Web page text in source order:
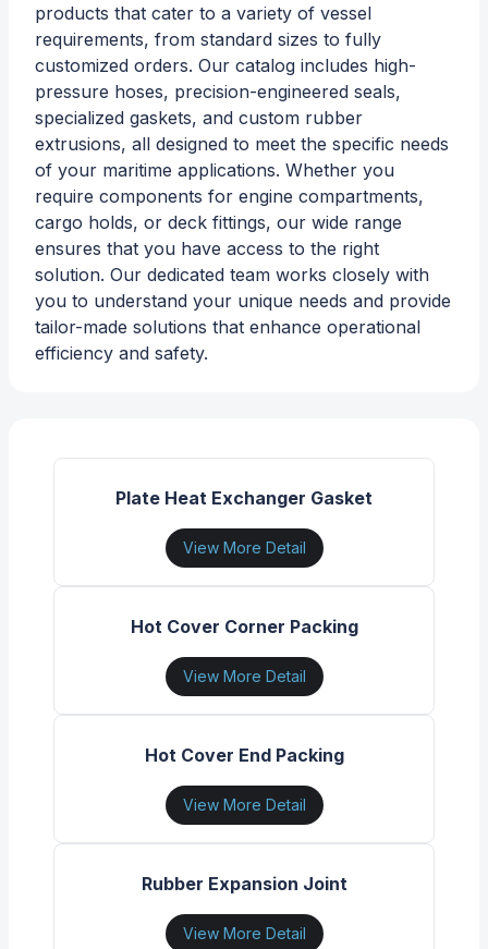
products that cater to a variety of vessel
requirements, from standard sizes to fully
customized orders. Our catalog includes high-
pressure hoses, precision-engineered seals,
specialized gaskets, and custom rubber
extrusions, all designed to meet the specific needs
of your maritime applications. Whether you
require components for engine compartments,
cargo holds, or deck fittings, our wide range
ensures that you have access to the right
solution. Our dedicated team works closely with
you to understand your unique needs and provide
tailor-made solutions that enhance operational
efficiency and safety.
Plate Heat Exchanger Gasket
View More Detail
Hot Cover Corner Packing
View More Detail
Hot Cover End Packing
View More Detail
Rubber Expansion Joint
View More Detail